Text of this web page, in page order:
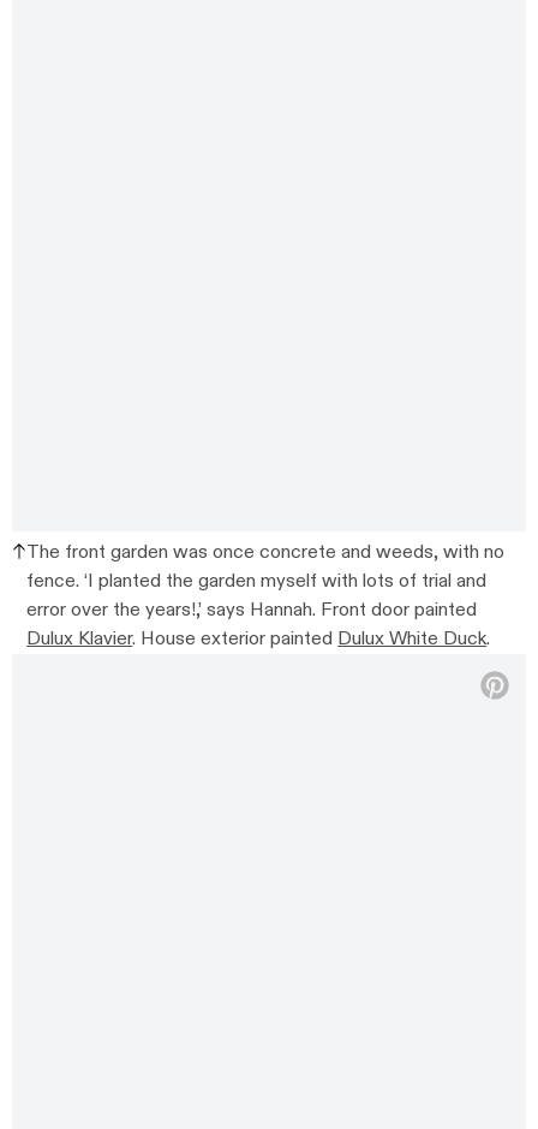
The front garden was once concrete and weeds, with no
fence. ‘I planted the garden myself with lots of trial and
error over the years!,’ says Hannah. Front door painted
Dulux Klavier. House exterior paintedDulux White Duck.